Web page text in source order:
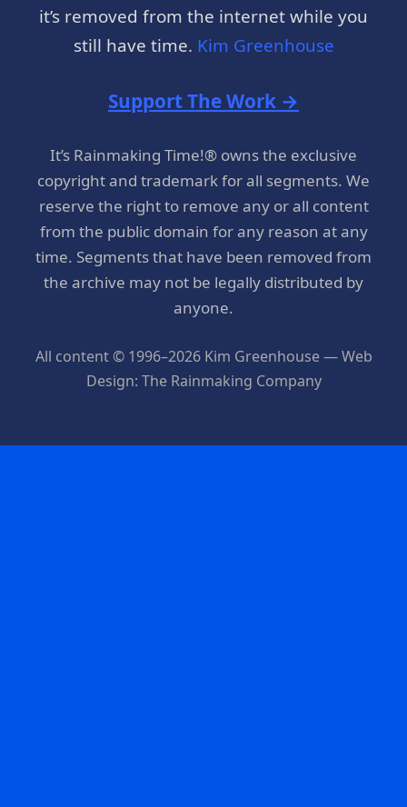
it’s removed from the internet while you
still have time. Kim Greenhouse
Support The Work →
It’s Rainmaking Time!® owns the exclusive
copyright and trademark for all segments. We
reserve the right to remove any or all content
from the public domain for any reason at any
time. Segments that have been removed from
the archive may not be legally distributed by
anyone.
All content © 1996–2026 Kim Greenhouse — Web
Design: The Rainmaking Company